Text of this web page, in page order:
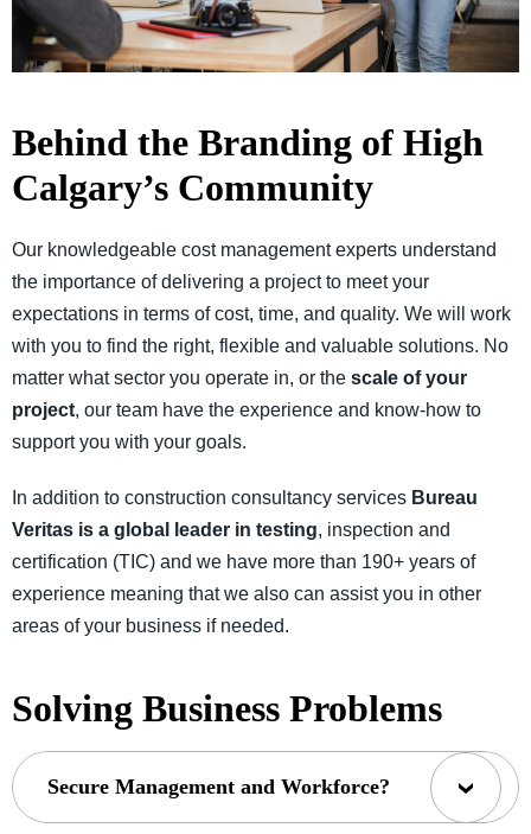
Behind the Branding of High
Calgary’s Community
Our knowledgeable cost management experts understand
the importance of delivering a project to meet your
expectations in terms of cost, time, and quality. We will work
with you to find the right, flexible and valuable solutions. No
matter what sector you operate in, or the scale of your
project, our team have the experience and know-how to
support you with your goals.
In addition to construction consultancy services Bureau
Veritas is a global leader in testing, inspection and
certification (TIC) and we have more than 190+ years of
experience meaning that we also can assist you in other
areas of your business if needed.
Solving Business Problems
Secure Management and Workforce?